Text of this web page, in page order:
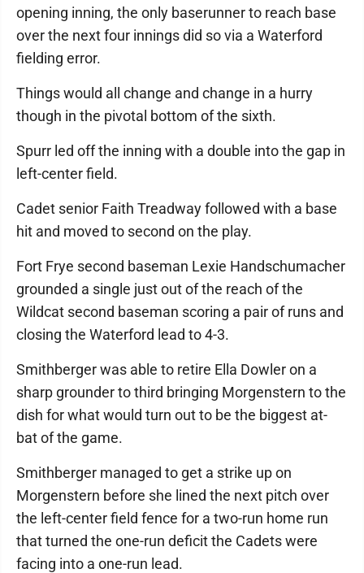
opening inning, the only baserunner to reach base
over the next four innings did so via a Waterford
fielding error.
Things would all change and change in a hurry
though in the pivotal bottom of the sixth.
Spurr led off the inning with a double into the gap in
left-center field.
Cadet senior Faith Treadway followed with a base
hit and moved to second on the play.
Fort Frye second baseman Lexie Handschumacher
grounded a single just out of the reach of the
Wildcat second baseman scoring a pair of runs and
closing the Waterford lead to 4-3.
Smithberger was able to retire Ella Dowler on a
sharp grounder to third bringing Morgenstern to the
dish for what would turn out to be the biggest at-
bat of the game.
Smithberger managed to get a strike up on
Morgenstern before she lined the next pitch over
the left-center field fence for a two-run home run
that turned the one-run deficit the Cadets were
facing into a one-run lead.